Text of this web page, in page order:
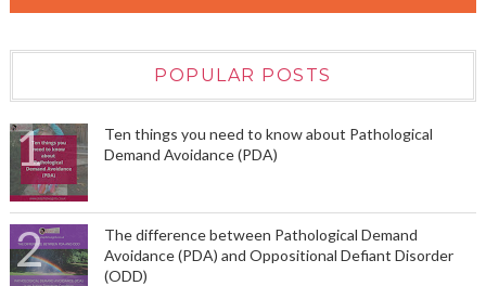
POPULAR POSTS
Ten things you need to know about Pathological
Demand Avoidance (PDA)
The difference between Pathological Demand
Avoidance (PDA) and Oppositional Defiant Disorder
(ODD)